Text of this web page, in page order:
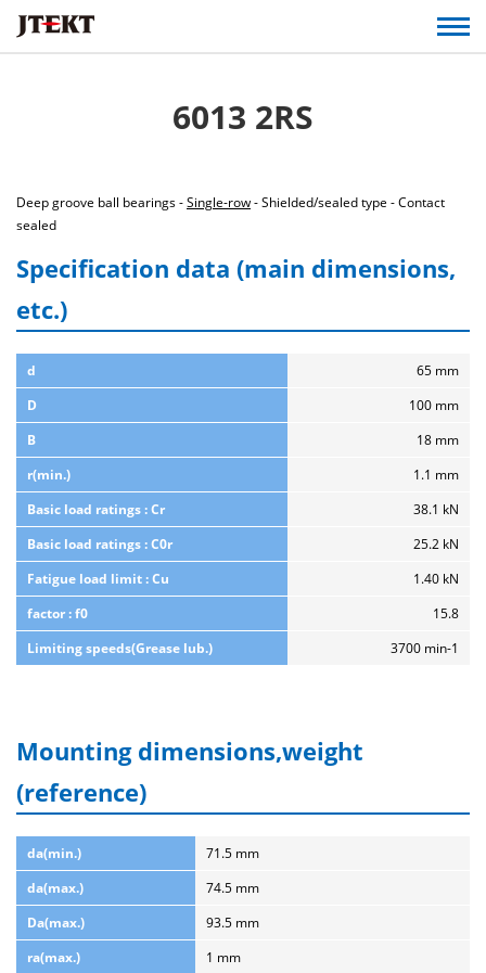
6013 2RS
Deep groove ball bearings -Single-row- Shielded/sealed type - Contact
sealed
Specification data (main dimensions,
etc.)
d
65 mm
D
100 mm
B
18 mm
r(min.)
1.1 mm
Basic load ratings : Cr
38.1 kN
Basic load ratings : C0r
25.2 kN
Fatigue load limit : Cu
1.40 kN
factor : f0
15.8
Limiting speeds(Grease lub.)
3700 min-1
Mounting dimensions,weight
(reference)
da(min.)
71.5 mm
da(max.)
74.5 mm
Da(max.)
93.5 mm
ra(max.)
1 mm